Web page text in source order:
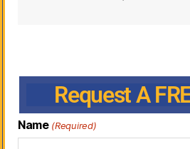
Request A
Name (Required)